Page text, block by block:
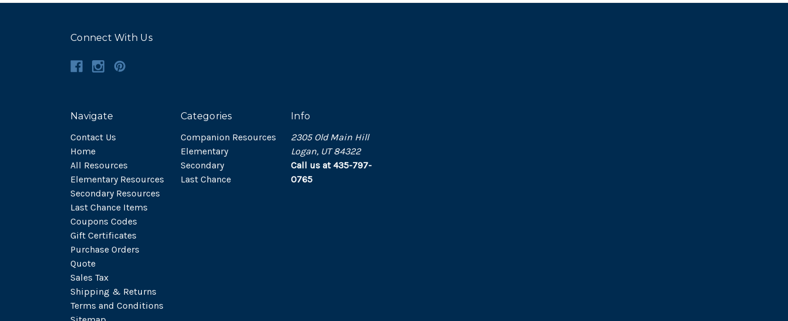
Connect With Us
Navigate
Contact Us
Home
All Resources
Elementary Resources
Secondary Resources
Last Chance Items
Coupons Codes
Gift Certificates
Purchase Orders
Quote
Sales Tax
Shipping & Returns
Terms and Conditions
Categories
Companion Resources
Elementary
Secondary
Last Chance
Info
2305 Old Main Hill
Logan, UT 84322
Call us at 435-797-
0765